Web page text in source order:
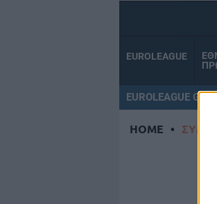
EUROLEAGUE
EUROLEAGUE
HOME •